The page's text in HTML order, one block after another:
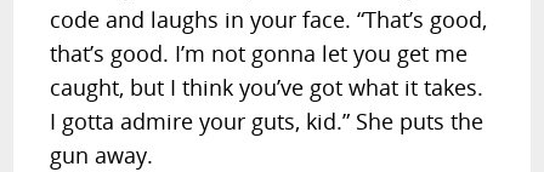
code and laughs in your face. “That’s good,
that’s good. I’m not gonna let you get me
caught, but I think you’ve got what it takes.
I gotta admire your guts, kid.” She puts the
gun away.